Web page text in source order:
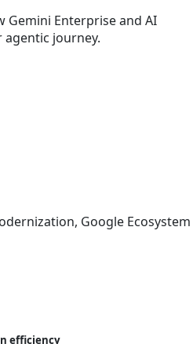
Gemini Enterprise and AI
agentic journey.
Google Ecosystem
efficiency